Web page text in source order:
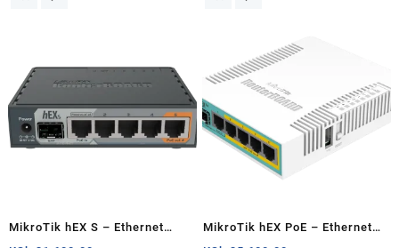
MikroTik hEX S – Ethernet
MikroTik hEX PoE – Ethernet